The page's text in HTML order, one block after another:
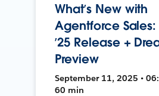
What’s New with
Agentforce Sales:
’25 Release +
Preview
September 11, 2025 •
60 min